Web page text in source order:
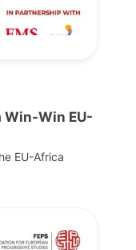
Win-Win EU-
EU-Africa